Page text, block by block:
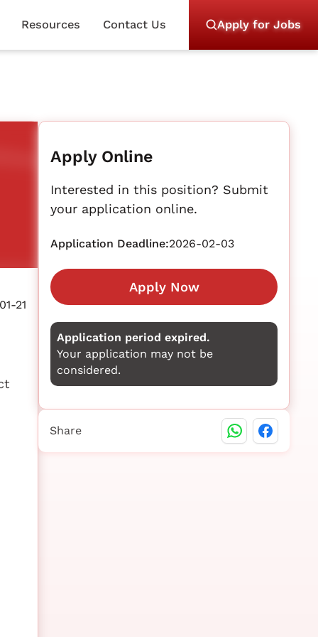
Resources Contact Us Apply for Jobs
21
Apply Online
Interested in this position? Submit
your application online.
Application Deadline:2026-02-03
Apply Now
Application period expired.
Your application may not be
considered.
Share